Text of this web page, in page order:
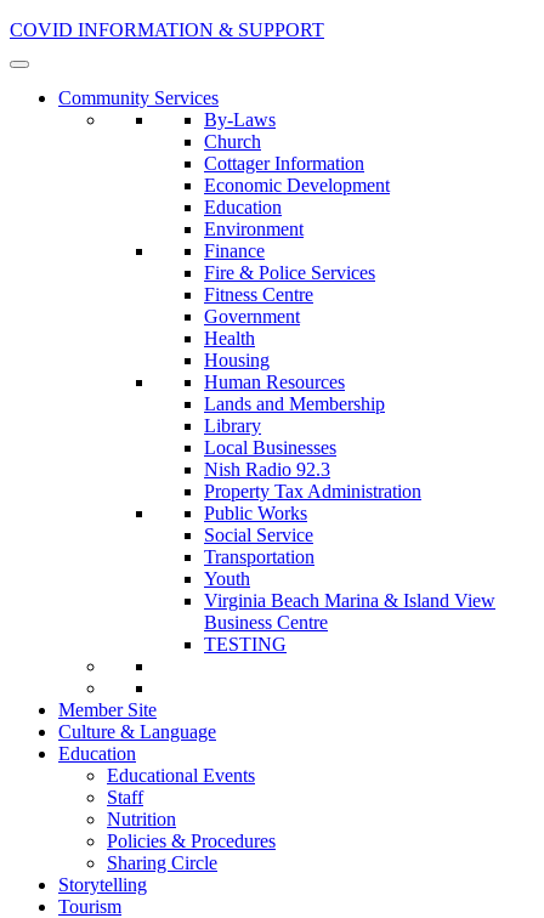
COVID INFORMATION & SUPPORT
Community Services
By-Laws
Church
Cottager Information
Economic Development
Education
Environment
Finance
Fire & Police Services
Fitness Centre
Government
Health
Housing
Human Resources
Lands and Membership
Library
Local Businesses
Nish Radio 92.3
Property Tax Administration
Public Works
Social Service
Transportation
Youth
Virginia Beach Marina & Island View
Business Centre
TESTING
Member Site
Culture & Language
Education
Educational Events
Staff
Nutrition
Policies & Procedures
Sharing Circle
Storytelling
Tourism